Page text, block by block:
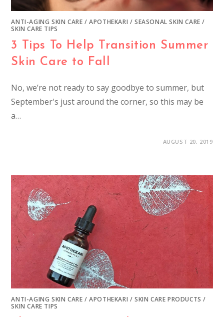
ANTI-AGING SKIN CARE /APOTHEKARI /SEASONAL SKIN CARE /
SKIN CARE TIPS
3 Tips To Help Transition Summer
Skin Care to Fall
No, we’re not ready to say goodbye to summer, but
September's just around the corner, so this may be
a…
AUGUST 20, 2019
ANTI-AGING SKIN CARE /APOTHEKARI /SKIN CARE PRODUCTS /
SKIN CARE TIPS